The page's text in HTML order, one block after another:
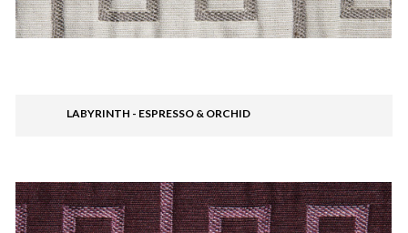
LABYRINTH - ESPRESSO & ORCHID